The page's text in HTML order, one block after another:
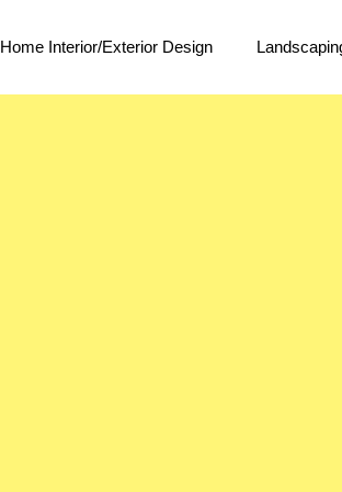
Home Interior/Exterior Design